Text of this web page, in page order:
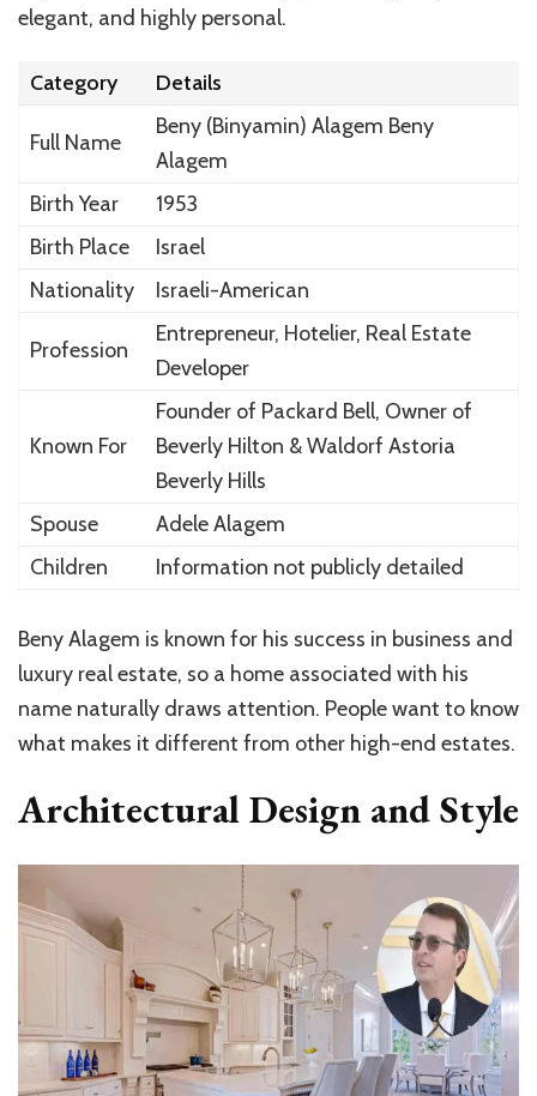
elegant, and highly personal.
Category Details
Full Name
Beny (Binyamin) Alagem Beny
Alagem
Birth Year
1953
Birth Place
Israel
Nationality
Israeli-American
Profession
Entrepreneur, Hotelier, Real Estate
Developer
Known For
Founder of Packard Bell, Owner of
Beverly Hilton & Waldorf Astoria
Beverly Hills
Spouse
Adele Alagem
Children
Information not publicly detailed
Beny Alagem is known for his success in business and
luxury real estate, so a home associated with his
name naturally draws attention. People want to know
what makes it different from other high-end estates.
Architectural Design and Style